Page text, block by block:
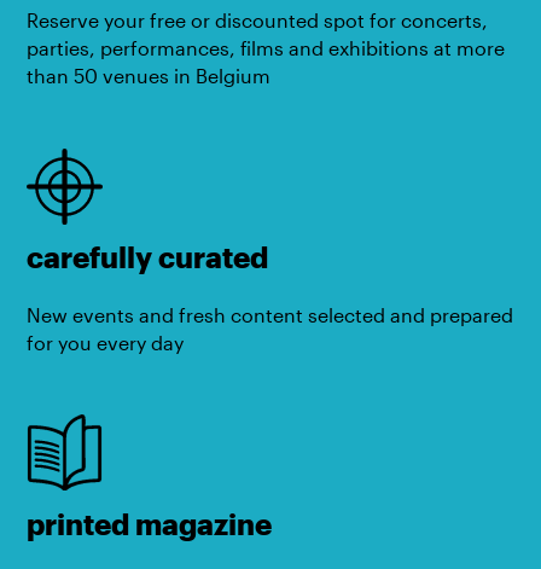
Reserve your free or discounted spot for concerts,
parties, performances, films and exhibitions at more
than 50 venues in Belgium
carefully curated
New events and fresh content selected and prepared
for you every day
printed magazine